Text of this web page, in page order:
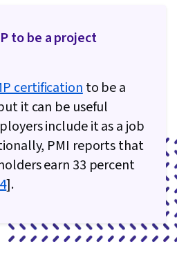
to be a project
certificationto be a
it can be useful
include it as a job
PMI reports that
earn 33 percent
4].